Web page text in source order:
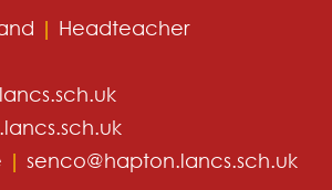
| Headteacher
| senco@hapton.lancs.sch.uk